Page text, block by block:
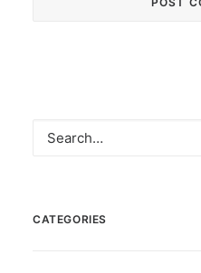
CATEGORIES